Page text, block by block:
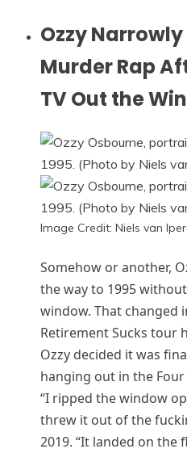
Ozzy
Murder Rap
TV Out the
Image Credit: Niels van
Somehow or another,
the way to 1995
window. That changed
Retirement Sucks tour
Ozzy decided it was
hanging out in the Four
“I ripped the window
threw it out of the
2019. “It landed on the